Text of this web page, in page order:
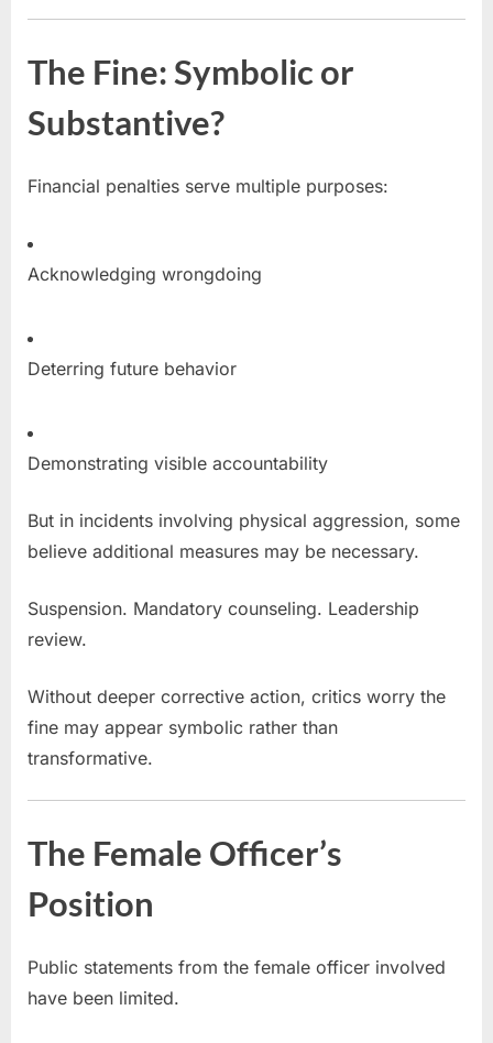
The Fine: Symbolic or
Substantive?
Financial penalties serve multiple purposes:
Acknowledging wrongdoing
Deterring future behavior
Demonstrating visible accountability
But in incidents involving physical aggression, some
believe additional measures may be necessary.
Suspension. Mandatory counseling. Leadership
review.
Without deeper corrective action, critics worry the
fine may appear symbolic rather than
transformative.
The Female Officer’s
Position
Public statements from the female officer involved
have been limited.